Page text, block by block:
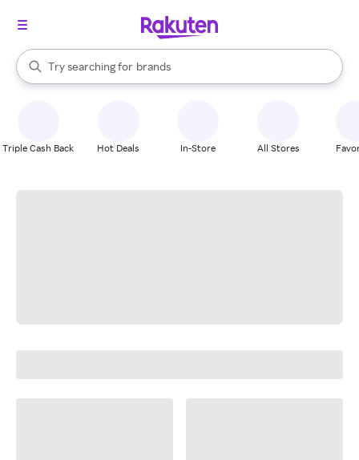
Search Rakuten
Try searching for
stores
brands
groceries
When autocomplete results are available, use the up and down
Triple Cash Back Hot Deals In-Store All Stores